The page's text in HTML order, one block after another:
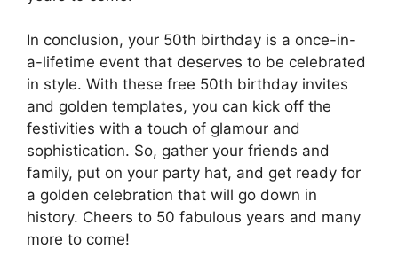
In conclusion, your 50th birthday is a once-in-
a-lifetime event that deserves to be celebrated
in style. With these free 50th birthday invites
and golden templates, you can kick off the
festivities with a touch of glamour and
sophistication. So, gather your friends and
family, put on your party hat, and get ready for
a golden celebration that will go down in
history. Cheers to 50 fabulous years and many
more to come!